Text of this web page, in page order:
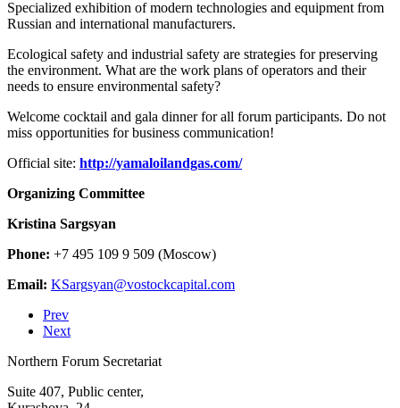
Specialized exhibition of modern technologies and equipment from
Russian and international manufacturers.
Ecological safety and industrial safety are strategies for preserving
the environment. What are the work plans of operators and their
needs to ensure environmental safety?
Welcome cocktail and gala dinner for all forum participants. Do not
miss opportunities for business communication!
Official site: http://yamaloilandgas.com/
Organizing Committee
Kristina Sargsyan
Phone: +7 495 109 9 509 (Moscow)
Email:
Prev
Next
Northern Forum Secretariat
Suite 407, Public center,